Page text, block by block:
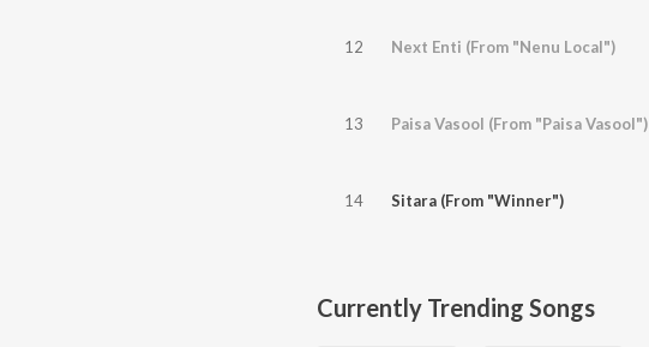
12 Next Enti (From "Nenu Local")
13 Paisa Vasool (From "Paisa Vasool")
14 Sitara (From "Winner")
Currently Trending Songs